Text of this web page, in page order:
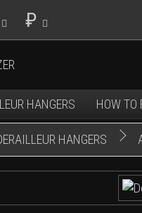
₽
HANGERS HOW TO
HANGERS